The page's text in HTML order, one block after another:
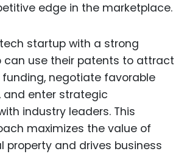
edge in the marketplace.
startup with a strong
can use their patents to attract
negotiate favorable
and enter strategic
industry leaders. This
maximizes the value of
property and drives business